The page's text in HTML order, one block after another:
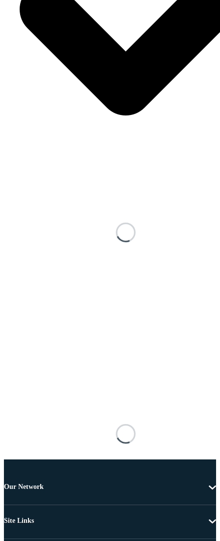
Our Network
Site Links